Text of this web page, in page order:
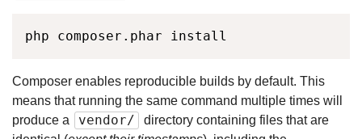
php composer.phar install
Composer enables reproducible builds by default. This
means that running the same command multiple times will
produce a
vendor/
directory containing files that are